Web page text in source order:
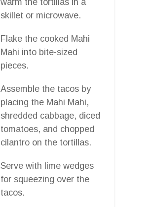
skillet or microwave.
Flake the cooked Mahi
Mahi into bite-sized
pieces.
Assemble the tacos by
placing the Mahi Mahi,
shredded cabbage, diced
tomatoes, and chopped
cilantro on the tortillas.
Serve with lime wedges
for squeezing over the
tacos.